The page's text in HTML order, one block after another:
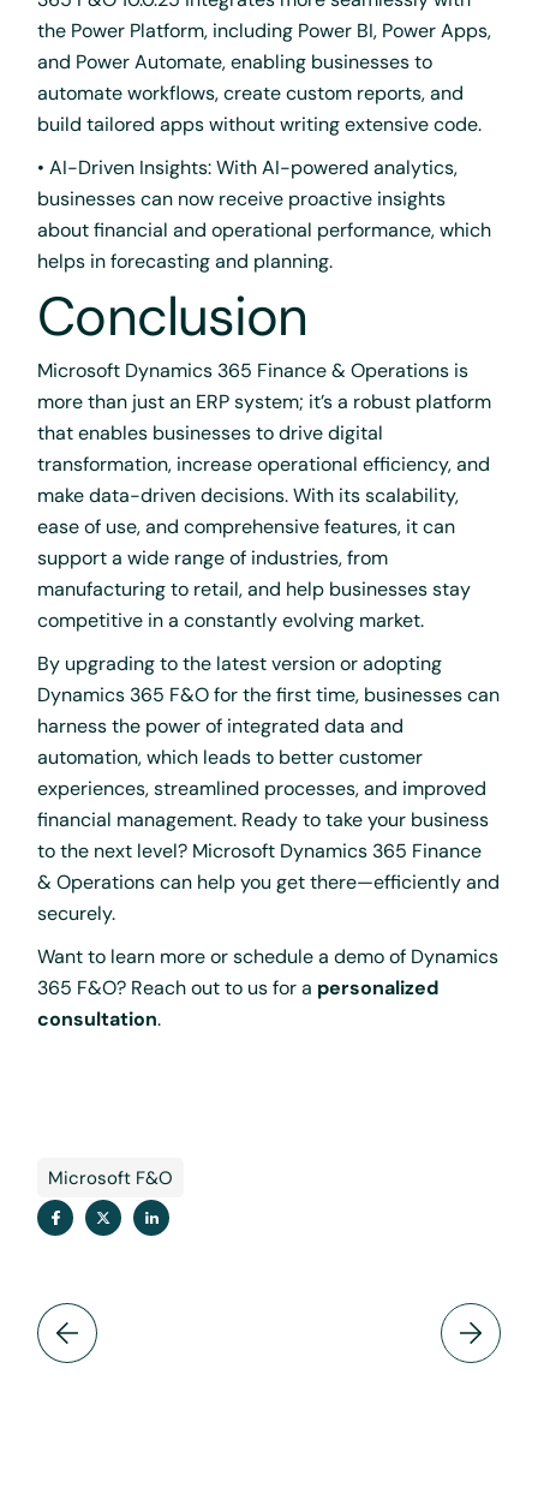
the Power Platform, including Power BI, Power Apps,
and Power Automate, enabling businesses to
automate workflows, create custom reports, and
build tailored apps without writing extensive code.
• AI-Driven Insights: With AI-powered analytics,
businesses can now receive proactive insights
about financial and operational performance, which
helps in forecasting and planning.
Conclusion
Microsoft Dynamics 365 Finance & Operations is
more than just an ERP system; it’s a robust platform
that enables businesses to drive digital
transformation, increase operational efficiency, and
make data-driven decisions. With its scalability,
ease of use, and comprehensive features, it can
support a wide range of industries, from
manufacturing to retail, and help businesses stay
competitive in a constantly evolving market.
By upgrading to the latest version or adopting
Dynamics 365 F&O for the first time, businesses can
harness the power of integrated data and
automation, which leads to better customer
experiences, streamlined processes, and improved
financial management. Ready to take your business
to the next level? Microsoft Dynamics 365 Finance
& Operations can help you get there—efficiently and
securely.
Want to learn more or schedule a demo of Dynamics
365 F&O? Reach out to us for a personalized
consultation.
Microsoft F&O